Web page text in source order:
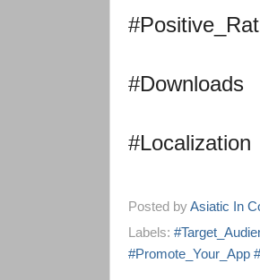
#Downloads
#Localization
Posted byAsiatic In
Labels:
#Promote_Your_App